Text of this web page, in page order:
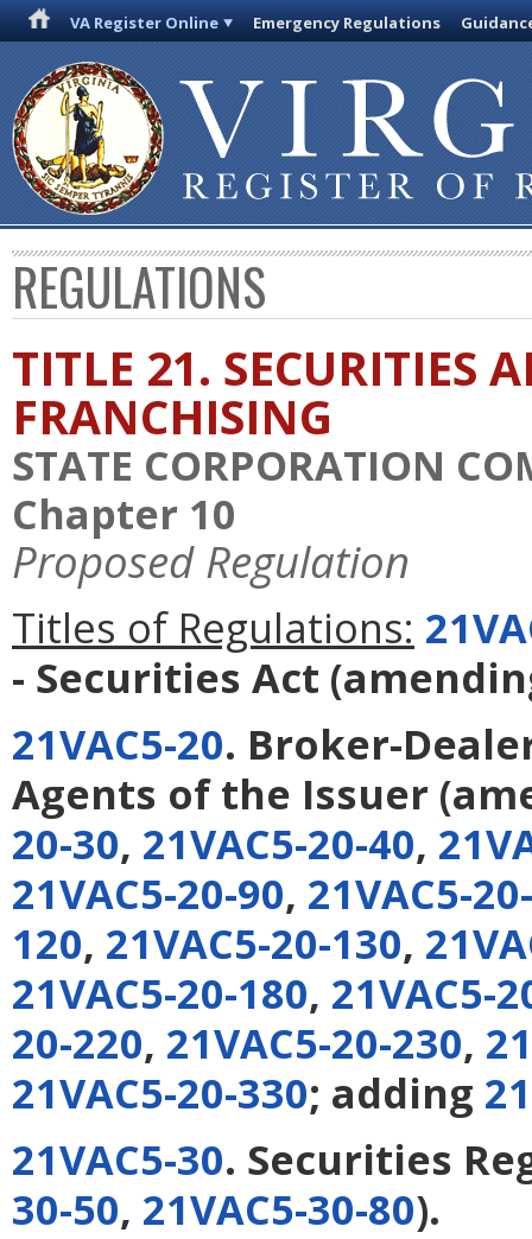
VA Register Online Emergency Regulations
REGULATIONS
TITLE 21. SECURITIES
FRANCHISING
STATE CORPORATION
Chapter 10
Proposed Regulation
Titles of Regulations:
- Securities Act
21VAC5-20. Broker-
Agents of the Issuer
20-30, 21VAC5-20-40,
21VAC5-20-90, 21VAC5-
120, 21VAC5-20-130,
21VAC5-20-180, 21VAC5-
20-220, 21VAC5-20-230,
21VAC5-20-330; adding
21VAC5-30. Securities
30-50, 21VAC5-30-80).